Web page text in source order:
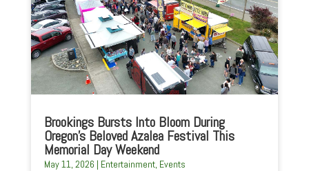
Brookings Bursts Into Bloom During
Oregon’s Beloved Azalea Festival This
Memorial Day Weekend
May 11, 2026 | Entertainment, Events